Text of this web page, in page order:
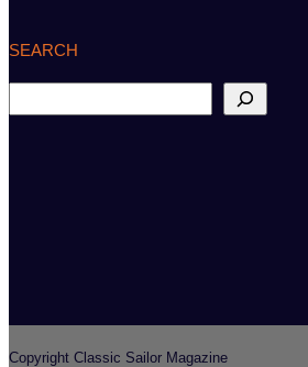
SEARCH
e
Copyright Classic Sailor Magazine